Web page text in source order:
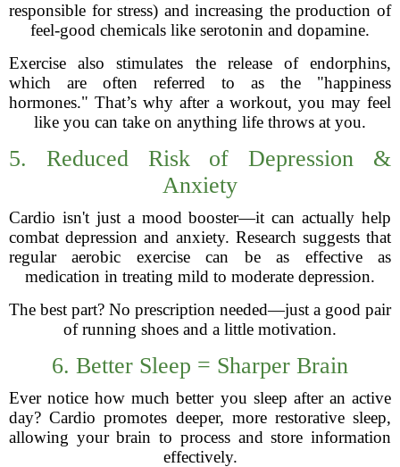
responsible for stress) and increasing the production of
feel-good chemicals like serotonin and dopamine.
Exercise also stimulates the release of endorphins,
which are often referred to as the "happiness
hormones." That’s why after a workout, you may feel
like you can take on anything life throws at you.
5. Reduced Risk of Depression &
Anxiety
Cardio isn't just a mood booster—it can actually help
combat depression and anxiety. Research suggests that
regular aerobic exercise can be as effective as
medication in treating mild to moderate depression.
The best part? No prescription needed—just a good pair
of running shoes and a little motivation.
6. Better Sleep = Sharper Brain
Ever notice how much better you sleep after an active
day? Cardio promotes deeper, more restorative sleep,
allowing your brain to process and store information
effectively.